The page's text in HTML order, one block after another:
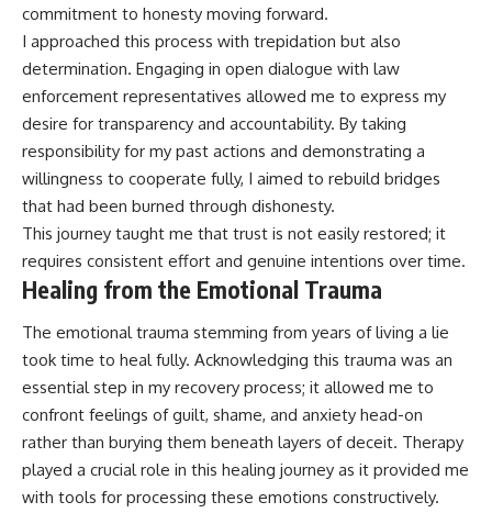
commitment to honesty moving forward.
I approached this process with trepidation but also
determination. Engaging in open dialogue with law
enforcement representatives allowed me to express my
desire for transparency and accountability. By taking
responsibility for my past actions and demonstrating a
willingness to cooperate fully, I aimed to rebuild bridges
that had been burned through dishonesty.
This journey taught me that trust is not easily restored; it
requires consistent effort and genuine intentions over time.
Healing from the Emotional Trauma
The emotional trauma stemming from years of living a lie
took time to heal fully. Acknowledging this trauma was an
essential step in my recovery process; it allowed me to
confront feelings of guilt, shame, and anxiety head-on
rather than burying them beneath layers of deceit. Therapy
played a crucial role in this healing journey as it provided me
with tools for processing these emotions constructively.